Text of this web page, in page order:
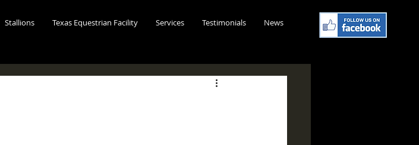
Stallions Texas Equestrian Facility Services Testimonials News